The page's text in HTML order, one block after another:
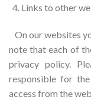
Links to other
On our websites
note that each of
privacy policy.
responsible for
access from the